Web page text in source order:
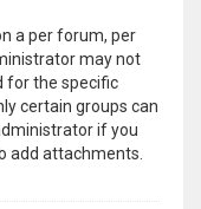
a per forum, per
may not
for the specific
certain groups can
if you
add attachments.